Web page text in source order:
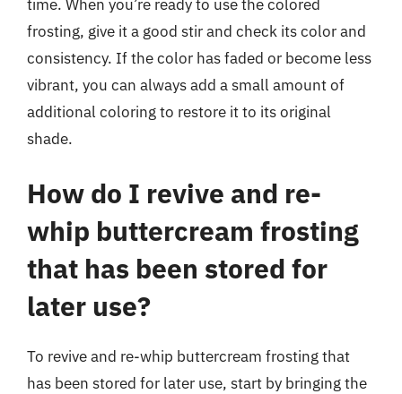
time. When you’re ready to use the colored
frosting, give it a good stir and check its color and
consistency. If the color has faded or become less
vibrant, you can always add a small amount of
additional coloring to restore it to its original
shade.
How do I revive and re-
whip buttercream frosting
that has been stored for
later use?
To revive and re-whip buttercream frosting that
has been stored for later use, start by bringing the